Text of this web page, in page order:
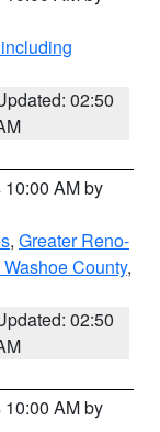
02:50
AM by
, Greater Reno-
County,
02:50
AM by